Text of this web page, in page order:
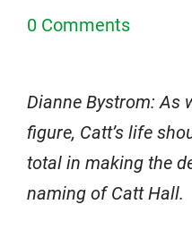
0 Comments
Dianne Bystrom: As
figure, Catt’s life
total in making the
naming of Catt Hall.